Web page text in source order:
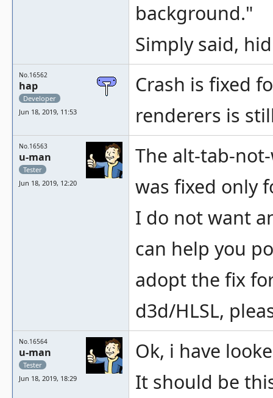
background."
Simply said,
No.16562
hap
Developer
Jun 18, 2019, 11:53
Crash is fixed
renderers is
No.16563
u-man
Tester
Jun 18, 2019, 12:20
The alt-tab-
was fixed only
I do not want
can help you
adopt the fix
d3d/HLSL,
No.16564
u-man
Tester
Jun 18, 2019, 18:29
Ok, i have
It should be